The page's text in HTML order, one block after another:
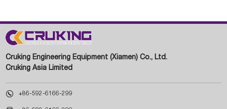
Cruking Engineering Equipment (Xiamen) Co., Ltd.
Cruking Asia Limited
 +86-592-6166-299